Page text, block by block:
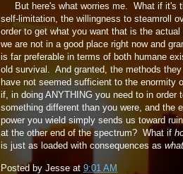
But here's what worries me. What if it's
self-limitation, the willingness to steamroll
order to get what you want that is the
we are not in a good place right now and
is far preferable in terms of both humane
old survival. And granted, the methods
have not seemed sufficient to the enormity
if, in doing ANYTHING you need to in order
something different than you were, and the
power you wield simply sends us toward
at the other end of the spectrum? What if
is just as loaded with consequences as what
Posted by Jesse at 9:01 AM